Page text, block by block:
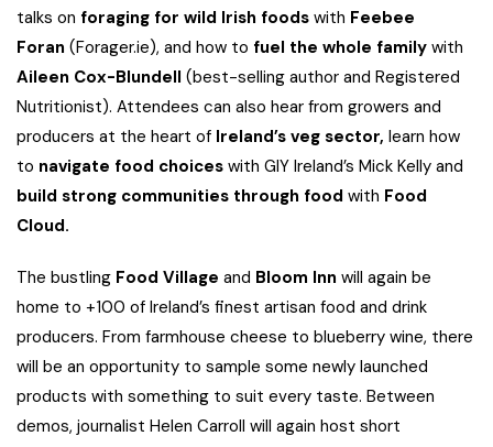
talks on foraging for wild Irish foods with Feebee
Foran (Forager.ie), and how to fuel the whole family with
Aileen Cox-Blundell (best-selling author and Registered
Nutritionist). Attendees can also hear from growers and
producers at the heart of Ireland’s veg sector, learn how
to navigate food choices with GIY Ireland’s Mick Kelly and
build strong communities through food with Food
Cloud.
The bustling Food Village and Bloom Inn will again be
home to +100 of Ireland’s finest artisan food and drink
producers. From farmhouse cheese to blueberry wine, there
will be an opportunity to sample some newly launched
products with something to suit every taste. Between
demos, journalist Helen Carroll will again host short